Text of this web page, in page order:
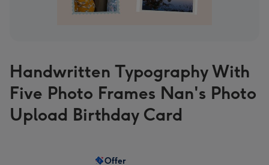
Handwritten Typography With
Five Photo Frames Nan's Photo
Upload Birthday Card
Offer